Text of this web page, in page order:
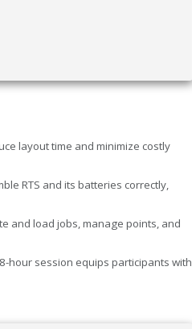
layout time and minimize costly
RTS and its batteries correctly,
and load jobs, manage points, and
hour session equips participants with